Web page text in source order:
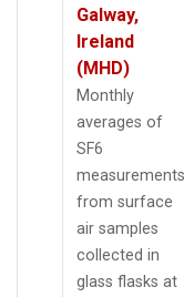
Galway,
Ireland
(MHD)
Monthly
averages of
SF6
measurements
from surface
air samples
collected in
glass flasks at